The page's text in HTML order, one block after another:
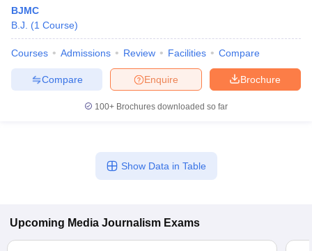
BJMC
B.J.
(1 Course)
Courses Admissions Review Facilities Compare
Brochure
Enquire
Compare
100+ Brochures downloaded so far
Show Data in Table
Upcoming Media Journalism Exams